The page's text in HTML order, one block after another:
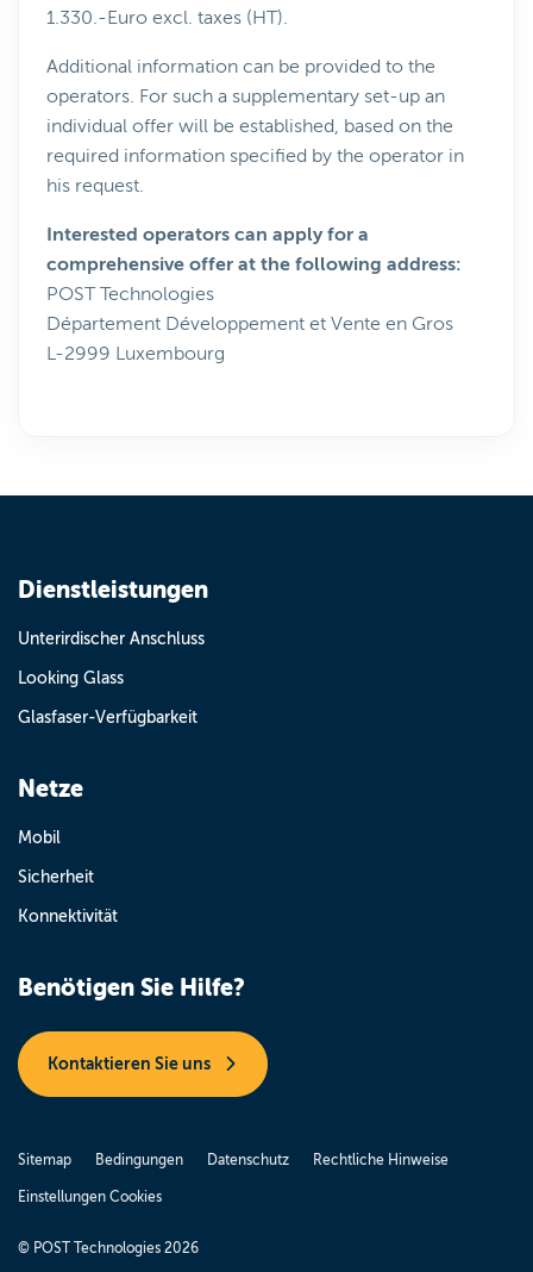
1.330.-Euro excl. taxes (HT).
Additional information can be provided to the
operators. For such a supplementary set-up an
individual offer will be established, based on the
required information specified by the operator in
his request.
Interested operators can apply for a
comprehensive offer at the following address:
POST Technologies
Département Développement et Vente en Gros
L-2999 Luxembourg
Dienstleistungen
Unterirdischer Anschluss
Looking Glass
Glasfaser-Verfügbarkeit
Netze
Mobil
Sicherheit
Konnektivität
Benötigen Sie Hilfe?
Kontaktieren Sie uns
Sitemap Bedingungen Datenschutz Rechtliche Hinweise
Einstellungen Cookies
© POST Technologies 2026